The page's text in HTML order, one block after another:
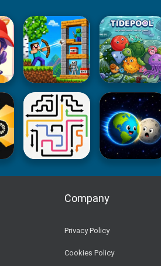
Company
Privacy Policy
Cookies Policy